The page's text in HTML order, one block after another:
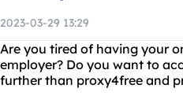
2023-03-29 13:29
Are you tired of having your
employer? Do you want to
further than proxy4free and